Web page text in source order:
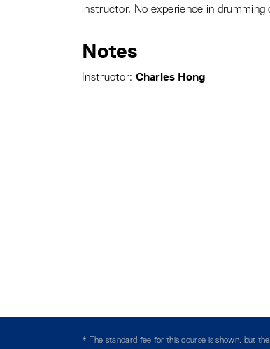
instructor. No experience in drumming
Notes
Instructor: Charles Hong
* The standard fee for this course is shown, but